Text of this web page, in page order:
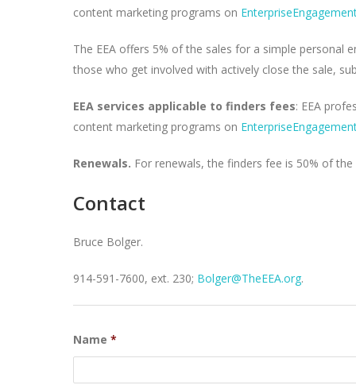
content marketing programs on
The EEA offers 5% of the sales for a simple
those who get involved with actively close the sale,
EEA services applicable to finders fees: EEA
content marketing programs on
Renewals. For renewals, the finders fee is 50% of
Contact
Bruce Bolger.
914-591-7600, ext. 230; Bolger@TheEEA.org.
Name *